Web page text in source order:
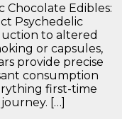
Chocolate Edibles:
Psychedelic
to altered
or capsules,
provide precise
consumption
first-time
[…]